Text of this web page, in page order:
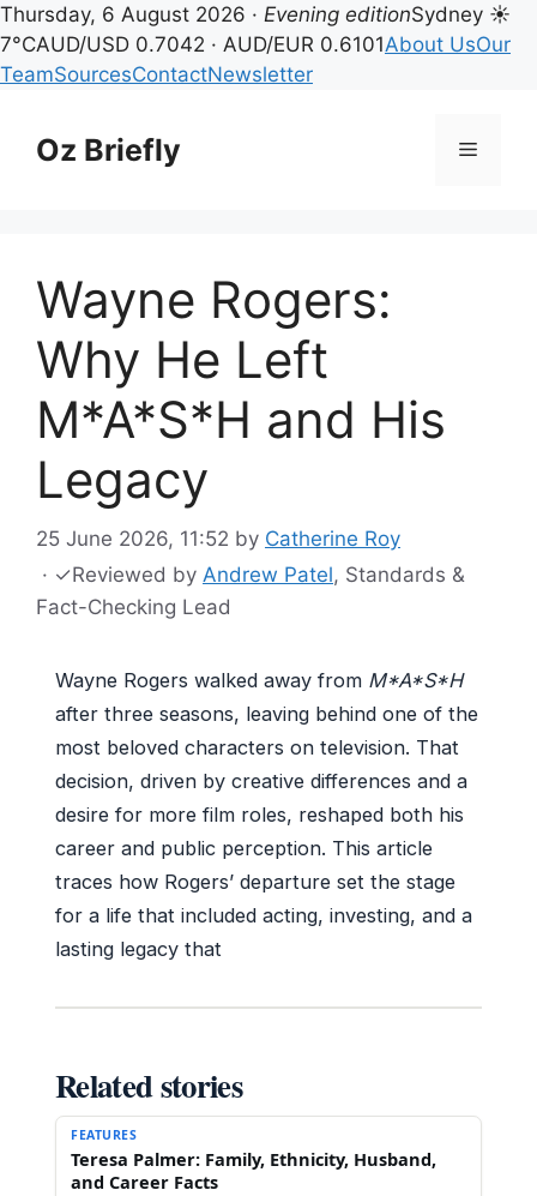
Thursday, 6 August 2026 · Evening editionSydney ☀
7°CAUD/USD 0.7042 · AUD/EUR 0.6101About UsOur
TeamSourcesContactNewsletter
contentOz Briefly Menu
Wayne Rogers:
Why He Left
M*A*S*H and His
Legacy
25 June 2026, 11:52 by Catherine Roy
· ✓Reviewed by Andrew Patel, Standards &
Fact-Checking Lead
Wayne Rogers walked away from M*A*S*H
after three seasons, leaving behind one of the
most beloved characters on television. That
decision, driven by creative differences and a
desire for more film roles, reshaped both his
career and public perception. This article
traces how Rogers’ departure set the stage
for a life that included acting, investing, and a
lasting legacy that
Related stories
FEATURES
Teresa Palmer: Family, Ethnicity, Husband,
and Career Facts